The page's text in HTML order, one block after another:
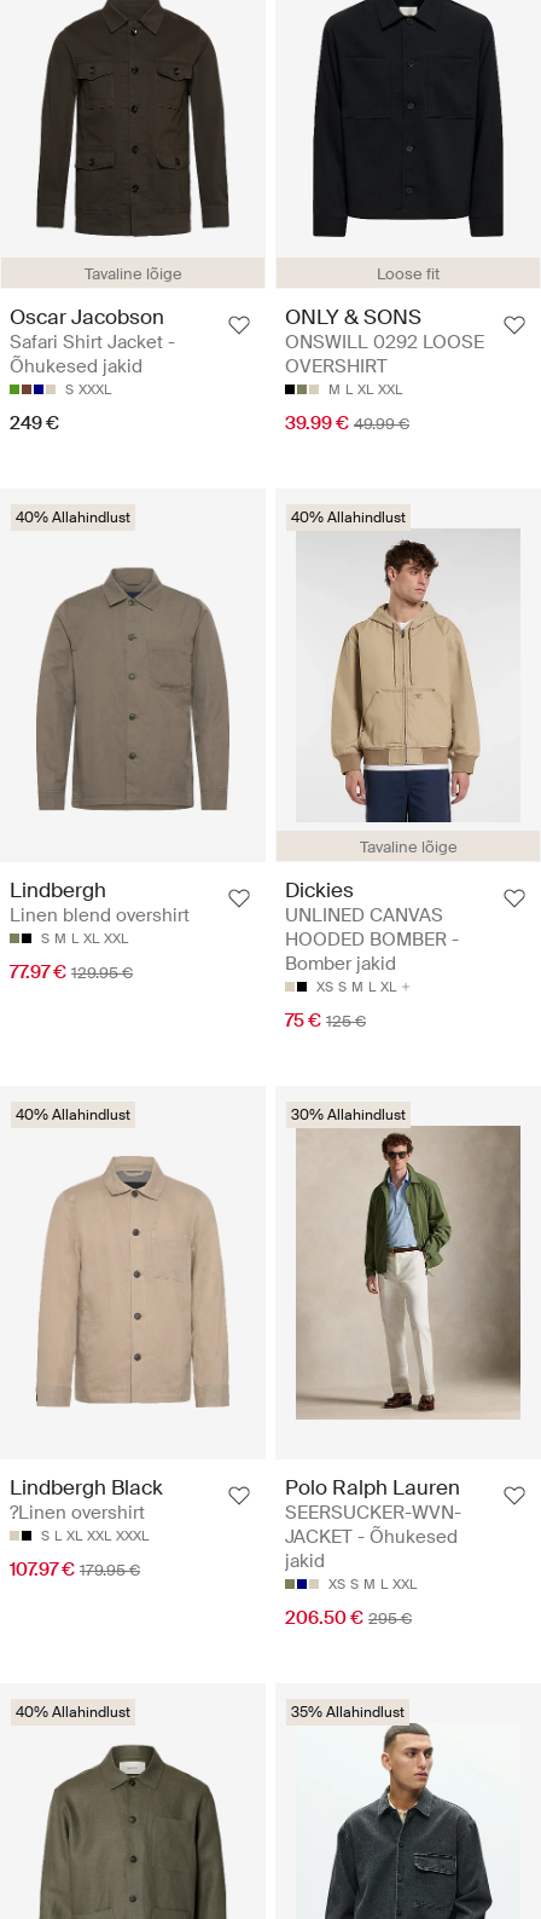
Tavaline lõige
Oscar Jacobson
Safari Shirt Jacket -
Õhukesed jakid
S XXXL
249 €
Loose fit
ONLY & SONS
ONSWILL 0292 LOOSE
OVERSHIRT
M L XL XXL
39.99 € 49.99 €
40% Allahindlust
Lindbergh
Linen blend overshirt
S M L XL XXL
77.97 € 129.95 €
Tavaline lõige
40% Allahindlust
Dickies
UNLINED CANVAS
HOODED BOMBER -
Bomber jakid
XS S M L XL
75 € 125 €
40% Allahindlust
Lindbergh Black
?Linen overshirt
S L XL XXL XXXL
107.97 € 179.95 €
30% Allahindlust
Polo Ralph Lauren
SEERSUCKER-WVN-
JACKET - Õhukesed
jakid
XS S M L XXL
206.50 € 295 €
40% Allahindlust 35% Allahindlust